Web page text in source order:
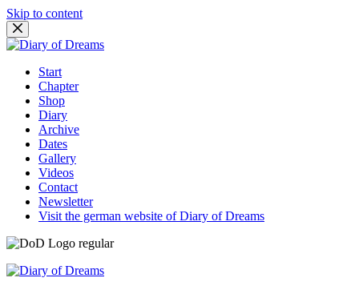
Skip to content
Start
Chapter
Shop
Diary
Archive
Dates
Gallery
Videos
Contact
Newsletter
Visit the german website of Diary of Dreams